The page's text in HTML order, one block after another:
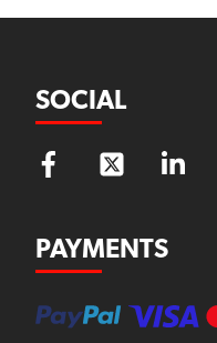
SOCIAL
PAYMENTS